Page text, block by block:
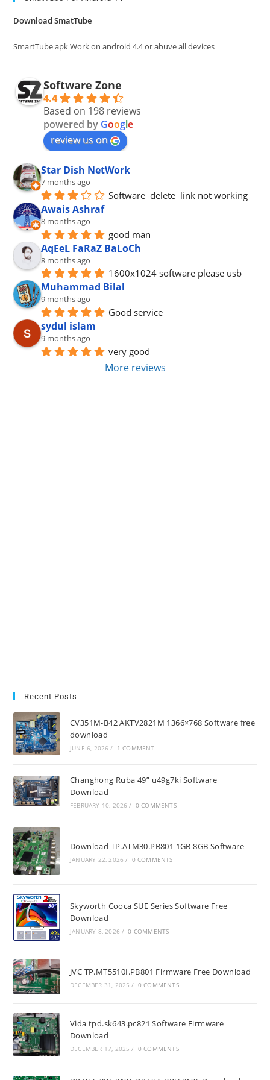
Download SmatTube
SmartTube apk Work on android 4.4 or abuve all devices
Software Zone
4.4
Based on 198 reviews
powered by Google
review us on
Star Dish NetWork
7 months ago
Software  delete  link not working
Awais Ashraf
8 months ago
good man
AqEeL FaRaZ BaLoCh
8 months ago
1600x1024 software please usb
Muhammad Bilal
9 months ago
Good service
sydul islam
9 months ago
very good
More reviews
Recent Posts
CV351M-B42 AKTV2821M 1366×768 Software free
download
JUNE 6, 2026 / 1 COMMENT
Changhong Ruba 49” u49g7ki Software
Download
FEBRUARY 10, 2026 / 0 COMMENTS
Download TP.ATM30.PB801 1GB 8GB Software
JANUARY 22, 2026 / 0 COMMENTS
Skyworth Cooca SUE Series Software Free
Download
JANUARY 8, 2026 / 0 COMMENTS
JVC TP.MT5510I.PB801 Firmware Free Download
DECEMBER 31, 2025 / 0 COMMENTS
Vida tpd.sk643.pc821 Software Firmware
Download
DECEMBER 17, 2025 / 0 COMMENTS